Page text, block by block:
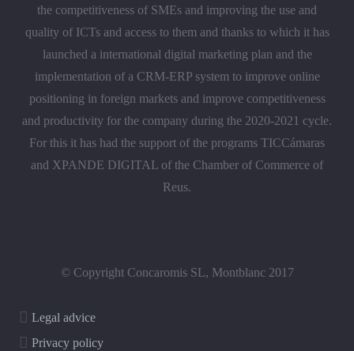
the competitiveness of SMEs and improving the use and
quality of ICTs and access to them and thanks to which it has
launched a international digital marketing plan and the
implementation of a CRM-ERP system to improve online
positioning in foreign markets and improve competitiveness
and productivity for the company during the 2020-2021 cycle.
For this it has had the support of the programs TICCámaras
and XPANDE DIGITAL of the Chamber of Commerce of
Reus.
© Copyright Concaromis SL, Montblanc 2017
Legal advice
Privacy policy